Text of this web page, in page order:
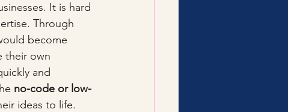
It is hard
Through
become
their own
and
no-code or low-
ideas to life.